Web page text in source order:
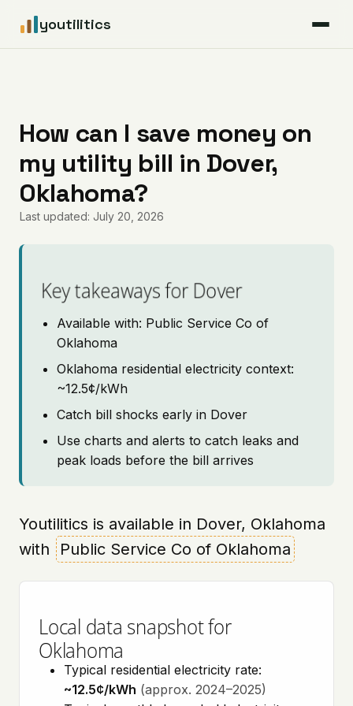
youtilitics
Articles
Coverage
Pricing
How can I save money on
my utility bill in Dover,
Oklahoma?
Last updated: July 20, 2026
Key takeaways for Dover
Available with: Public Service Co of
Oklahoma
Oklahoma residential electricity context:
~12.5¢/kWh
Catch bill shocks early in Dover
Use charts and alerts to catch leaks and
peak loads before the bill arrives
Youtilitics is available in Dover, Oklahoma
with
Public Service Co of Oklahoma
Local data snapshot for
Oklahoma
Typical residential electricity rate:
~12.5¢/kWh (approx. 2024–2025)